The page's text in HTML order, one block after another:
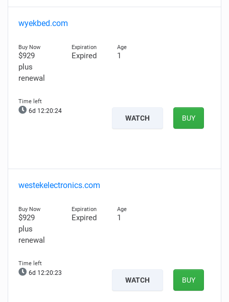
wyekbed.com
$929
plus
renewal
Expired 1
6d 12:20:23
WATCH BUY
westekelectronics.com
$929
plus
renewal
Expired 1
6d 12:20:22
WATCH BUY